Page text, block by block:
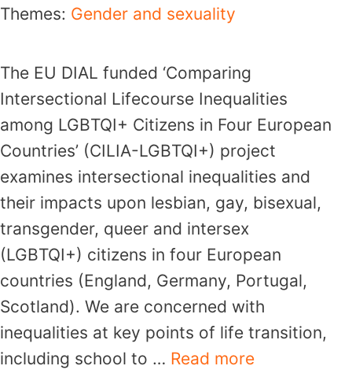
Themes: Gender and sexuality
The EU DIAL funded ‘Comparing
Intersectional Lifecourse Inequalities
among LGBTQI+ Citizens in Four European
Countries’ (CILIA-LGBTQI+) project
examines intersectional inequalities and
their impacts upon lesbian, gay, bisexual,
transgender, queer and intersex
(LGBTQI+) citizens in four European
countries (England, Germany, Portugal,
Scotland). We are concerned with
inequalities at key points of life transition,
including school to … Read more